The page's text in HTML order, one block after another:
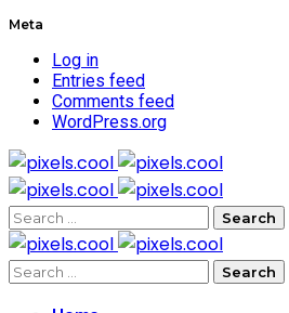
Meta
Log in
Entries feed
Comments feed
WordPress.org
Search
for:
Search